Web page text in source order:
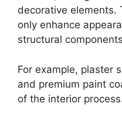
decorative elements.
only enhance
structural
For example, plaster
and premium paint
of the interior